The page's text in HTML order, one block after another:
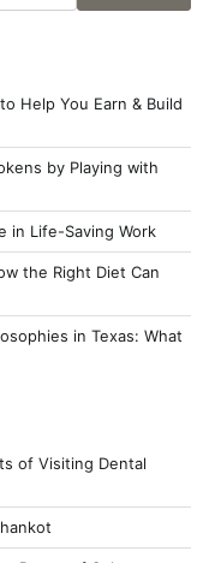
Help You Earn & Build
by Playing with
in Life-Saving Work
the Right Diet Can
in Texas: What
of Visiting Dental